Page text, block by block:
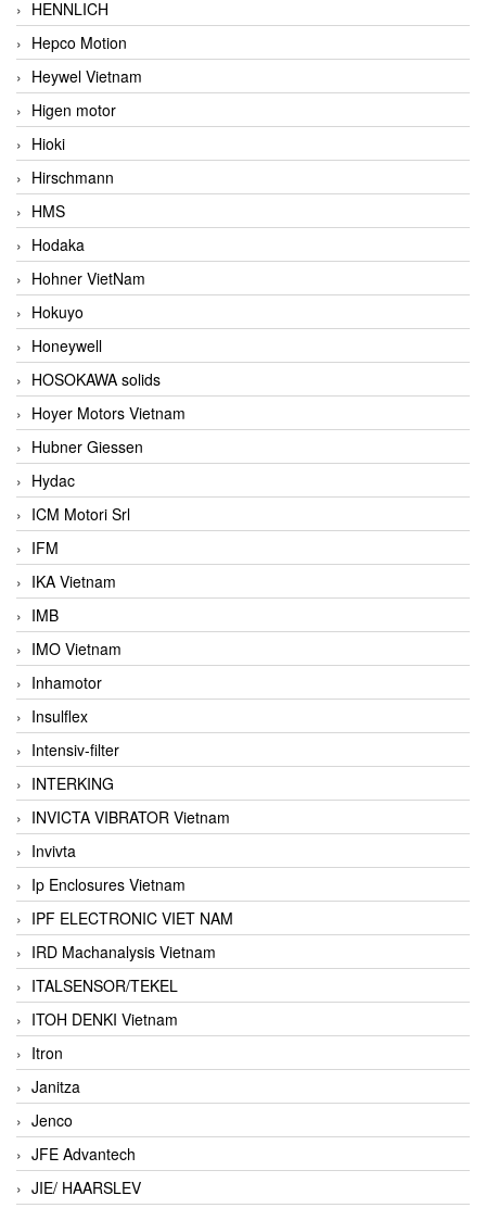
HENNLICH
Hepco Motion
Heywel Vietnam
Higen motor
Hioki
Hirschmann
HMS
Hodaka
Hohner VietNam
Hokuyo
Honeywell
HOSOKAWA solids
Hoyer Motors Vietnam
Hubner Giessen
Hydac
ICM Motori Srl
IFM
IKA Vietnam
IMB
IMO Vietnam
Inhamotor
Insulflex
Intensiv-filter
INTERKING
INVICTA VIBRATOR Vietnam
Invivta
Ip Enclosures Vietnam
IPF ELECTRONIC VIET NAM
IRD Machanalysis Vietnam
ITALSENSOR/TEKEL
ITOH DENKI Vietnam
Itron
Janitza
Jenco
JFE Advantech
JIE/ HAARSLEV